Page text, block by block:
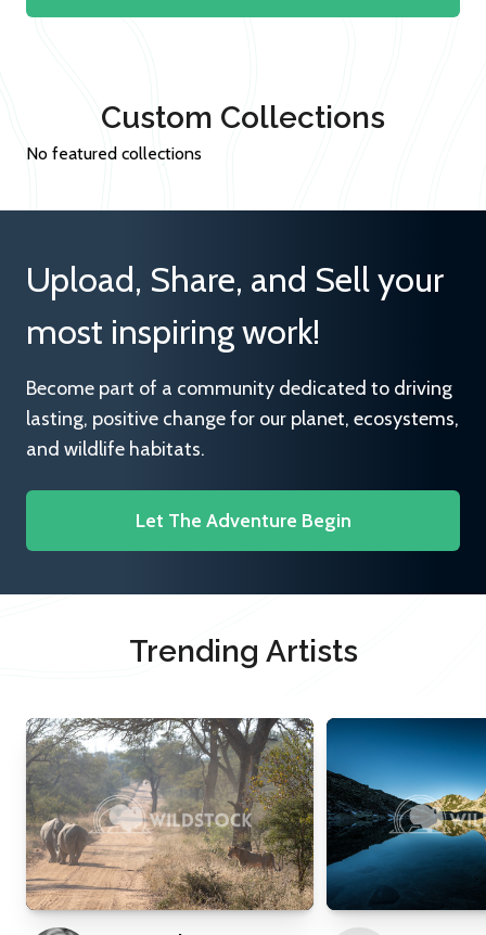
Custom Collections
No featured collections
Upload, Share, and Sell your
most inspiring work!
Become part of a community dedicated to driving
lasting, positive change for our planet, ecosystems,
and wildlife habitats.
Let The Adventure Begin
Trending Artists